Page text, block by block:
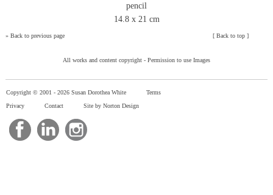
pencil
14.8 x 21 cm
» Back to previous page [Back to top ]
All works and content copyright - Permission to use Images
Copyright © 2001 - 2026 Susan Dorothea White
Terms
Privacy
Contact Site by Norton Design